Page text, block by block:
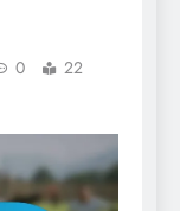
0
22